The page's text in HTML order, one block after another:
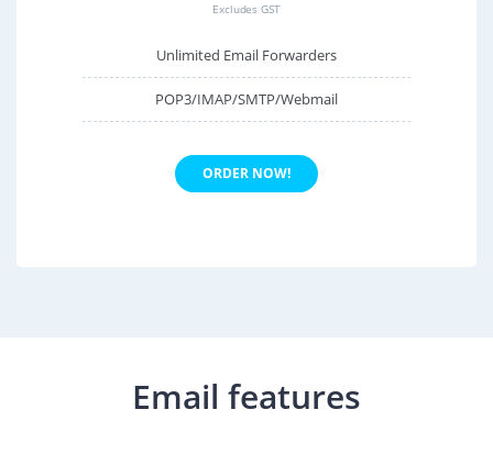
Excludes GST
Unlimited Email Forwarders
POP3/IMAP/SMTP/Webmail
ORDER NOW!
Email features